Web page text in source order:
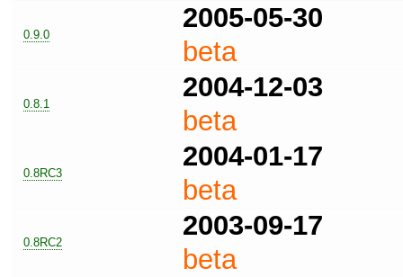
0.9.0
2005-05-30
beta
0.8.1
2004-12-03
beta
0.8RC3
2004-01-17
beta
0.8RC2
2003-09-17
beta